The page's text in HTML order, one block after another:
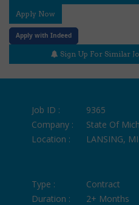
Apply Now
Apply with Indeed
Sign Up For Similar
Job ID :
9365
Company :
State Of
Location :
LANSING, MI
Type :
Contract
Duration :
2+ Months